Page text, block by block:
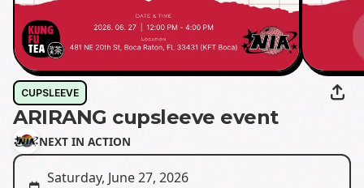
CUPSLEEVE
ARIRANG cupsleeve event
NEXT IN ACTION
Saturday, June 27, 2026